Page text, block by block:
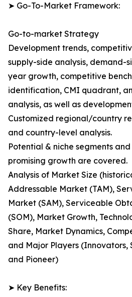
➤ Go-To-Market Framework:
Go-to-market Strategy
Development trends,
supply-side analysis, demand-
year growth, competitive
identification, CMI quadrant,
analysis, as well as
Customized regional/country
and country-level analysis.
Potential & niche segments
promising growth are covered.
Analysis of Market Size
Addressable Market (TAM),
Market (SAM), Serviceable
(SOM), Market Growth,
Share, Market Dynamics,
and Major Players
and Pioneer)
➤ Key Benefits: